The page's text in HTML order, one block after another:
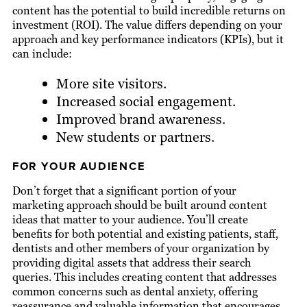
content has the potential to build incredible returns on
investment (ROI). The value differs depending on your
approach and key performance indicators (KPIs), but it
can include:
More site visitors.
Increased social engagement.
Improved brand awareness.
New students or partners.
FOR YOUR AUDIENCE
Don’t forget that a significant portion of your
marketing approach should be built around content
ideas that matter to your audience. You’ll create
benefits for both potential and existing patients, staff,
dentists and other members of your organization by
providing digital assets that address their search
queries. This includes creating content that addresses
common concerns such as dental anxiety, offering